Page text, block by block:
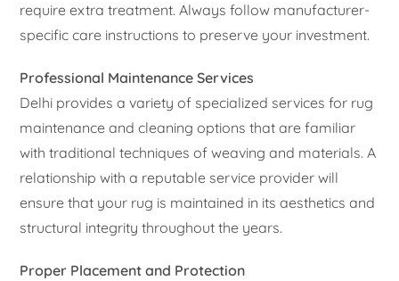
require extra treatment. Always follow manufacturer-
specific care instructions to preserve your investment.
Professional Maintenance Services
Delhi provides a variety of specialized services for rug
maintenance and cleaning options that are familiar
with traditional techniques of weaving and materials. A
relationship with a reputable service provider will
ensure that your rug is maintained in its aesthetics and
structural integrity throughout the years.
Proper Placement and Protection